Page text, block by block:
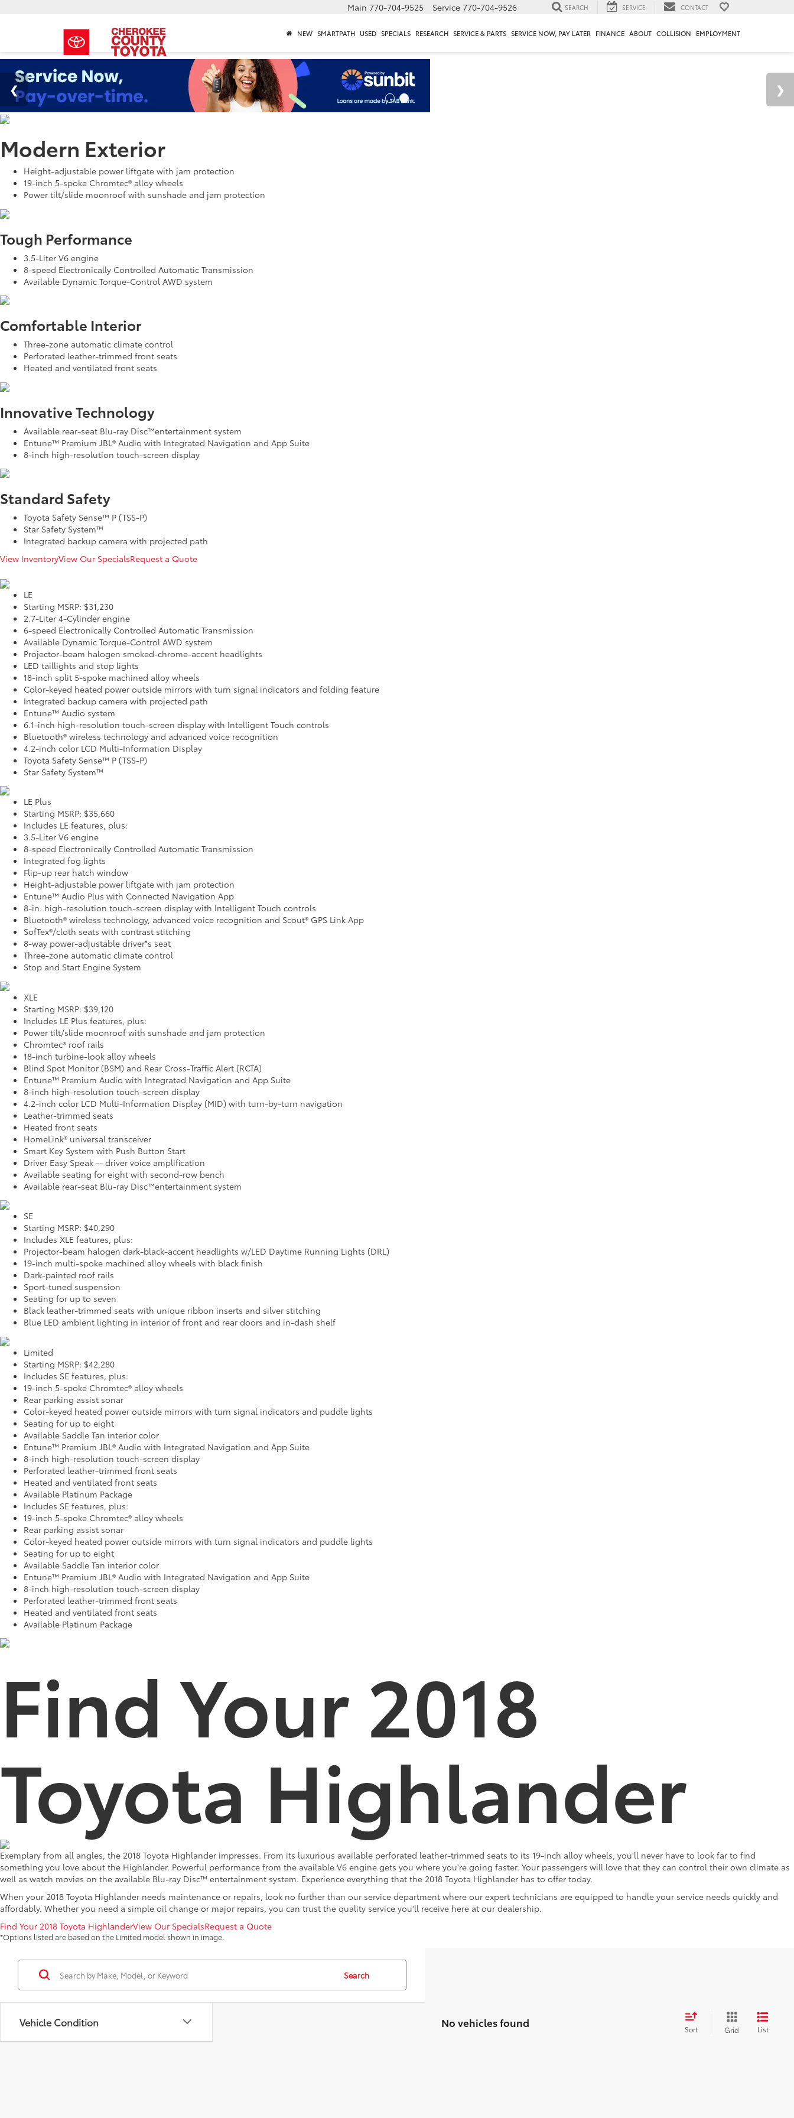
Main 770-704-9525 Service 770-704-9526 SEARCH SERVICE CONTACT
NEW SMARTPATH USED SPECIALS RESEARCH SERVICE & PARTS SERVICE NOW, PAY LATER FINANCE ABOUT COLLISION EMPLOYMENT
Modern Exterior
Height-adjustable power liftgate with jam protection
19-inch 5-spoke Chromtec® alloy wheels
Power tilt/slide moonroof with sunshade and jam protection
Tough Performance
3.5-Liter V6 engine
8-speed Electronically Controlled Automatic Transmission
Available Dynamic Torque-Control AWD system
Comfortable Interior
Three-zone automatic climate control
Perforated leather-trimmed front seats
Heated and ventilated front seats
Innovative Technology
Available rear-seat Blu-ray Disc™entertainment system
Entune™ Premium JBL® Audio with Integrated Navigation and App Suite
8-inch high-resolution touch-screen display
Standard Safety
Toyota Safety Sense™ P (TSS-P)
Star Safety System™
Integrated backup camera with projected path
View InventoryView Our SpecialsRequest a Quote
LE
Starting MSRP: $31,230
2.7-Liter 4-Cylinder engine
6-speed Electronically Controlled Automatic Transmission
Available Dynamic Torque-Control AWD system
Projector-beam halogen smoked-chrome-accent headlights
LED taillights and stop lights
18-inch split 5-spoke machined alloy wheels
Color-keyed heated power outside mirrors with turn signal indicators and folding feature
Integrated backup camera with projected path
Entune™ Audio system
6.1-inch high-resolution touch-screen display with Intelligent Touch controls
Bluetooth® wireless technology and advanced voice recognition
4.2-inch color LCD Multi-Information Display
Toyota Safety Sense™ P (TSS-P)
Star Safety System™
LE Plus
Starting MSRP: $35,660
Includes LE features, plus:
3.5-Liter V6 engine
8-speed Electronically Controlled Automatic Transmission
Integrated fog lights
Flip-up rear hatch window
Height-adjustable power liftgate with jam protection
Entune™ Audio Plus with Connected Navigation App
8-in. high-resolution touch-screen display with Intelligent Touch controls
Bluetooth® wireless technology, advanced voice recognition and Scout® GPS Link App
SofTex®/cloth seats with contrast stitching
8-way power-adjustable driver❜s seat
Three-zone automatic climate control
Stop and Start Engine System
XLE
Starting MSRP: $39,120
Includes LE Plus features, plus:
Power tilt/slide moonroof with sunshade and jam protection
Chromtec® roof rails
18-inch turbine-look alloy wheels
Blind Spot Monitor (BSM) and Rear Cross-Traffic Alert (RCTA)
Entune™ Premium Audio with Integrated Navigation and App Suite
8-inch high-resolution touch-screen display
4.2-inch color LCD Multi-Information Display (MID) with turn-by-turn navigation
Leather-trimmed seats
Heated front seats
HomeLink® universal transceiver
Smart Key System with Push Button Start
Driver Easy Speak -- driver voice amplification
Available seating for eight with second-row bench
Available rear-seat Blu-ray Disc™entertainment system
SE
Starting MSRP: $40,290
Includes XLE features, plus:
Projector-beam halogen dark-black-accent headlights w/LED Daytime Running Lights (DRL)
19-inch multi-spoke machined alloy wheels with black finish
Dark-painted roof rails
Sport-tuned suspension
Seating for up to seven
Black leather-trimmed seats with unique ribbon inserts and silver stitching
Blue LED ambient lighting in interior of front and rear doors and in-dash shelf
Limited
Starting MSRP: $42,280
Includes SE features, plus:
19-inch 5-spoke Chromtec® alloy wheels
Rear parking assist sonar
Color-keyed heated power outside mirrors with turn signal indicators and puddle lights
Seating for up to eight
Available Saddle Tan interior color
Entune™ Premium JBL® Audio with Integrated Navigation and App Suite
8-inch high-resolution touch-screen display
Perforated leather-trimmed front seats
Heated and ventilated front seats
Available Platinum Package
Includes SE features, plus:
19-inch 5-spoke Chromtec® alloy wheels
Rear parking assist sonar
Color-keyed heated power outside mirrors with turn signal indicators and puddle lights
Seating for up to eight
Available Saddle Tan interior color
Entune™ Premium JBL® Audio with Integrated Navigation and App Suite
8-inch high-resolution touch-screen display
Perforated leather-trimmed front seats
Heated and ventilated front seats
Available Platinum Package
Find Your 2018
Toyota Highlander
Exemplary from all angles, the 2018 Toyota Highlander impresses. From its luxurious available perforated leather-trimmed seats to its 19-inch alloy wheels, you'll never have to look far to find
something you love about the Highlander. Powerful performance from the available V6 engine gets you where you're going faster. Your passengers will love that they can control their own climate as
well as watch movies on the available Blu-ray Disc™ entertainment system. Experience everything that the 2018 Toyota Highlander has to offer today.
When your 2018 Toyota Highlander needs maintenance or repairs, look no further than our service department where our expert technicians are equipped to handle your service needs quickly and
affordably. Whether you need a simple oil change or major repairs, you can trust the quality service you'll receive here at our dealership.
Find Your 2018 Toyota HighlanderView Our SpecialsRequest a Quote
*Options listed are based on the Limited model shown in image.
Vehicle Condition
Search
No vehicles found Sort Grid List